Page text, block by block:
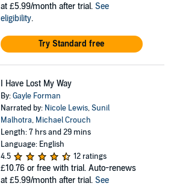
at £5.99/month after trial. See
eligibility.
Try Standard free
I Have Lost My Way
By:Gayle Forman
Narrated by: Nicole Lewis,Sunil
Malhotra, Michael Crouch
Length: 7 hrs and 29 mins
Language: English
4.5
12 ratings
£10.76 or free with trial. Auto-renews
at £5.99/month after trial. See